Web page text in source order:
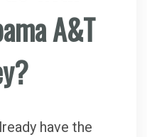
A&T
have the